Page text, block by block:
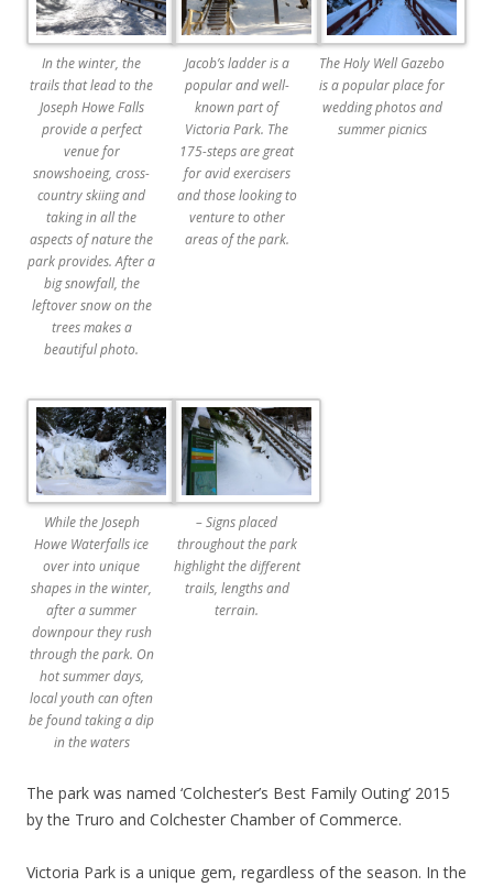
In the winter, the
trails that lead to the
Joseph Howe Falls
provide a perfect
venue for
snowshoeing, cross-
country skiing and
taking in all the
aspects of nature the
park provides. After a
big snowfall, the
leftover snow on the
trees makes a
beautiful photo.
Jacob’s ladder is a
popular and well-
known part of
Victoria Park. The
175-steps are great
for avid exercisers
and those looking to
venture to other
areas of the park.
The Holy Well Gazebo
is a popular place for
wedding photos and
summer picnics
While the Joseph
Howe Waterfalls ice
over into unique
shapes in the winter,
after a summer
downpour they rush
through the park. On
hot summer days,
local youth can often
be found taking a dip
in the waters
– Signs placed
throughout the park
highlight the different
trails, lengths and
terrain.
The park was named ‘Colchester’s Best Family Outing’ 2015
by the Truro and Colchester Chamber of Commerce.
Victoria Park is a unique gem, regardless of the season. In the